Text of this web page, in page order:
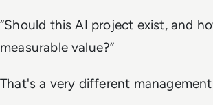
“Should this AI project exist, and
measurable value?”
That's a very different